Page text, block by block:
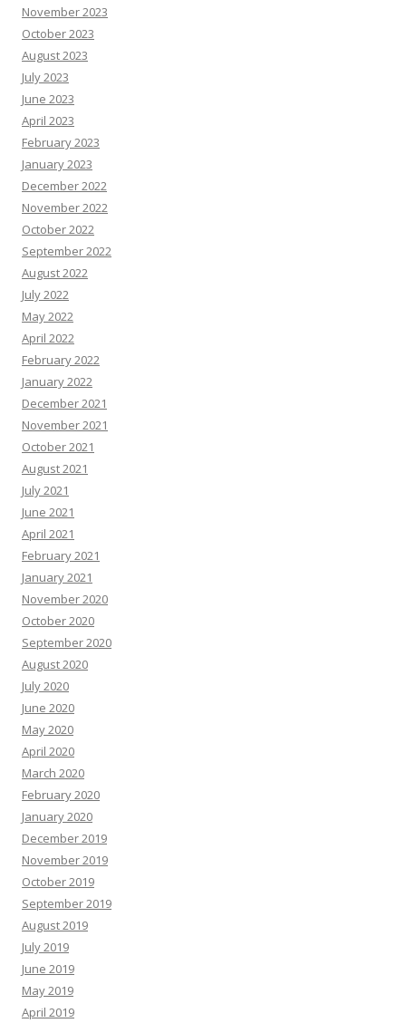
November 2023
October 2023
August 2023
July 2023
June 2023
April 2023
February 2023
January 2023
December 2022
November 2022
October 2022
September 2022
August 2022
July 2022
May 2022
April 2022
February 2022
January 2022
December 2021
November 2021
October 2021
August 2021
July 2021
June 2021
April 2021
February 2021
January 2021
November 2020
October 2020
September 2020
August 2020
July 2020
June 2020
May 2020
April 2020
March 2020
February 2020
January 2020
December 2019
November 2019
October 2019
September 2019
August 2019
July 2019
June 2019
May 2019
April 2019